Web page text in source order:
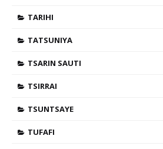
TARIHI
TATSUNIYA
TSARIN SAUTI
TSIRRAI
TSUNTSAYE
TUFAFI